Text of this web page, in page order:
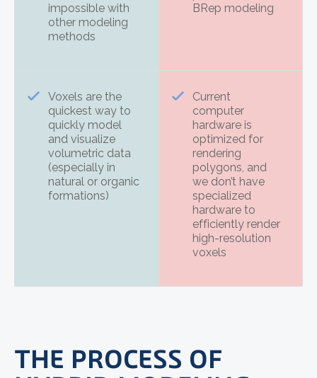
impossible with
other modeling
methods
BRep modeling
Voxels are the
quickest way to
quickly model
and visualize
volumetric data
(especially in
natural or organic
formations)
Current
computer
hardware is
optimized for
rendering
polygons, and
we don’t have
specialized
hardware to
efficiently render
high-resolution
voxels
THE PROCESS OF